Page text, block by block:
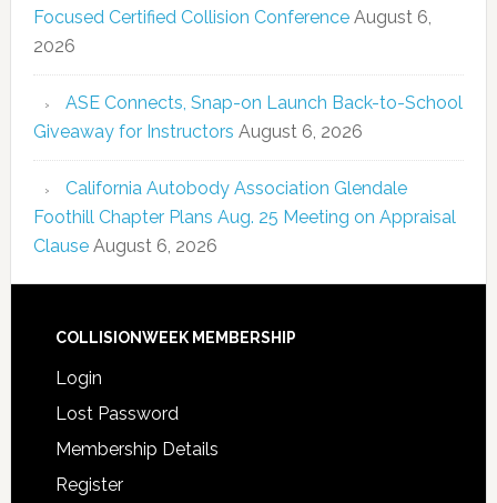
Focused Certified Collision Conference August 6,
2026
ASE Connects, Snap-on Launch Back-to-School
Giveaway for Instructors August 6, 2026
California Autobody Association Glendale
Foothill Chapter Plans Aug. 25 Meeting on Appraisal
Clause August 6, 2026
COLLISIONWEEK MEMBERSHIP
Login
Lost Password
Membership Details
Register